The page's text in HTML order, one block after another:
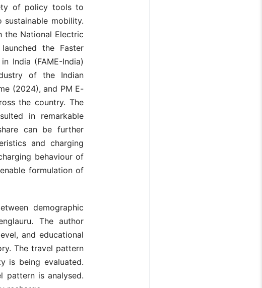
of policy tools to
mobility.
the National Electric
the Faster
India (FAME-India)
of the Indian
(2024), and PM E-
the country. The
in remarkable
can be further
and charging
behaviour of
formulation of
demographic
The author
and educational
The travel pattern
is being evaluated.
pattern is analysed.